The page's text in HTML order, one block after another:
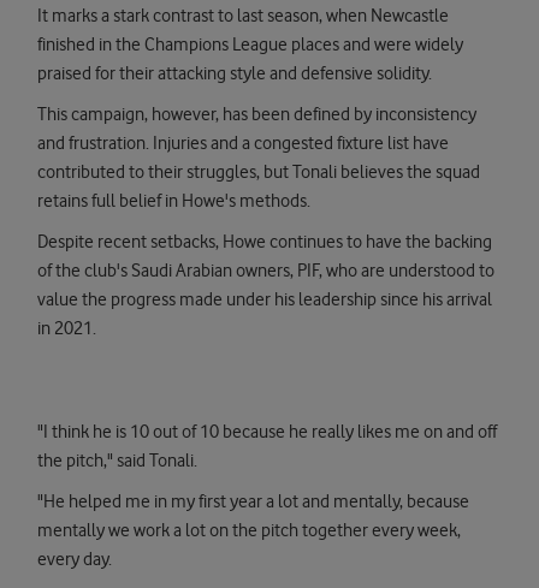
It marks a stark contrast to last season, when Newcastle
finished in the Champions League places and were widely
praised for their attacking style and defensive solidity.
This campaign, however, has been defined by inconsistency
and frustration. Injuries and a congested fixture list have
contributed to their struggles, but Tonali believes the squad
retains full belief in Howe's methods.
Despite recent setbacks, Howe continues to have the backing
of the club's Saudi Arabian owners, PIF, who are understood to
value the progress made under his leadership since his arrival
in 2021.
"I think he is 10 out of 10 because he really likes me on and off
the pitch," said Tonali.
"He helped me in my first year a lot and mentally, because
mentally we work a lot on the pitch together every week,
every day.